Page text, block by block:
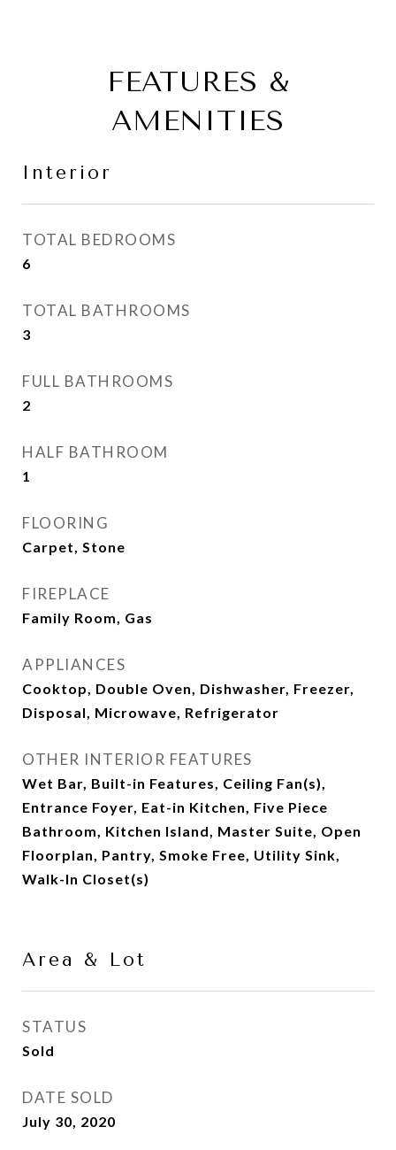
FEATURES &
AMENITIES
Interior
TOTAL BEDROOMS
6
TOTAL BATHROOMS
3
FULL BATHROOMS
2
HALF BATHROOM
1
FLOORING
Carpet, Stone
FIREPLACE
Family Room, Gas
APPLIANCES
Cooktop, Double Oven, Dishwasher, Freezer,
Disposal, Microwave, Refrigerator
OTHER INTERIOR FEATURES
Wet Bar, Built-in Features, Ceiling Fan(s),
Entrance Foyer, Eat-in Kitchen, Five Piece
Bathroom, Kitchen Island, Master Suite, Open
Floorplan, Pantry, Smoke Free, Utility Sink,
Walk-In Closet(s)
Area & Lot
STATUS
Sold
DATE SOLD
July 30, 2020